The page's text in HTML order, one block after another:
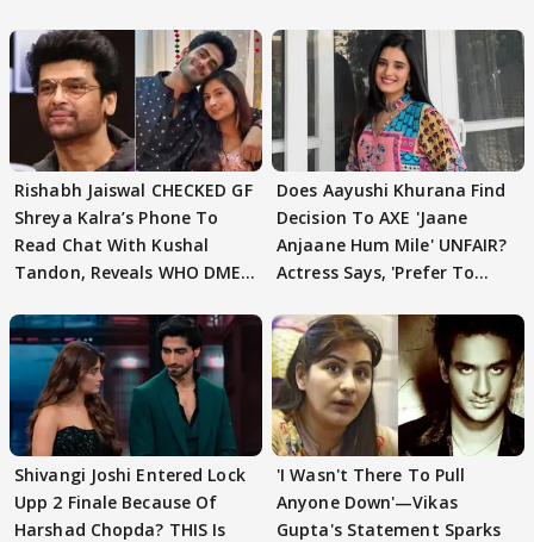
Rishabh Jaiswal CHECKED GF
Shreya Kalra’s Phone To
Read Chat With Kushal
Tandon, Reveals WHO DMED
Does Aayushi Khurana Find
Decision To AXE 'Jaane
Anjaane Hum Mile' UNFAIR?
Actress Says, 'Prefer To
Shivangi Joshi Entered Lock
Upp 2 Finale Because Of
Harshad Chopda? THIS Is
'I Wasn't There To Pull
Anyone Down'—Vikas
Gupta's Statement Sparks